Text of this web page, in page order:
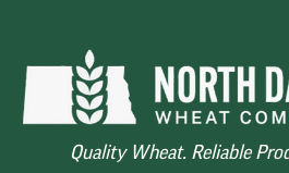
Quality Wheat. Reliable